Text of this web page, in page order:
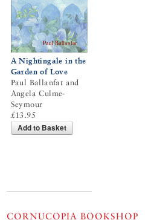
A Nightingale in the
Garden of Love
Paul Ballanfat and
Angela Culme-
Seymour
£13.95
Add to Basket
CORNUCOPIA BOOKSHOP